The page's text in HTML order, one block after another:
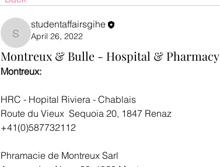
studentaffairsgihe
studentaffairsgihe
April 26, 2022
Montreux & Bulle - Hospital & Pharmacy
Montreux:
HRC - Hopital Riviera - Chablais
Route du Vieux  Sequoia 20, 1847 Renaz
+41(0)587732112
Phramacie de Montreux Sarl